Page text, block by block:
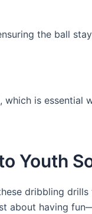
the ball
is essential
Youth
dribbling
about having